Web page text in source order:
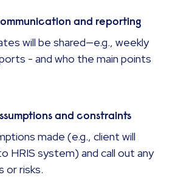
and reporting
will be shared—e.g., weekly
- and who the main points
and constraints
made (e.g., client will
HRIS system) and call out any
or risks.